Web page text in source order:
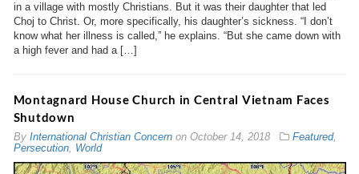
in a village with mostly Christians. But it was their daughter that led
Choj to Christ. Or, more specifically, his daughter’s sickness. “I don’t
know what her illness is called,” he explains. “But she came down with
a high fever and had a […]
Montagnard House Church in Central Vietnam Faces
Shutdown
By International Christian Concernon October 14, 2018 Featured,
Persecution, World